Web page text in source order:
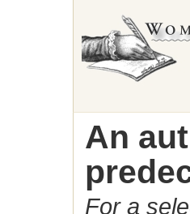
An
For a